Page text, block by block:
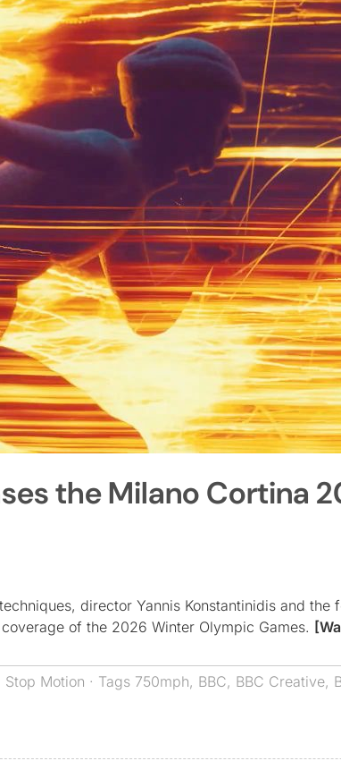
the Milano Cortina
director Yannis Konstantinidis and the
of the 2026 Winter Olympic Games.
Stop Motion · Tags 750mph, BBC, BBC Creative,